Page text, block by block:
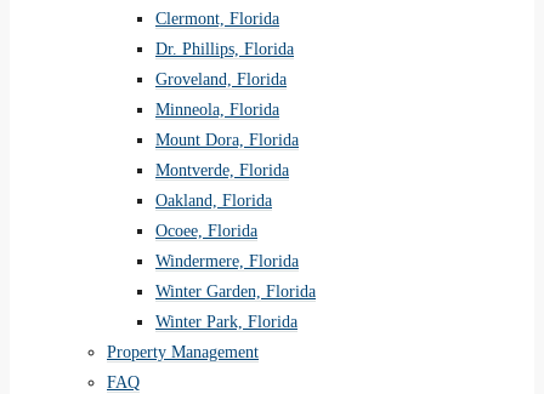
Clermont, Florida
Dr. Phillips, Florida
Groveland, Florida
Minneola, Florida
Mount Dora, Florida
Montverde, Florida
Oakland, Florida
Ocoee, Florida
Windermere, Florida
Winter Garden, Florida
Winter Park, Florida
Property Management
FAQ